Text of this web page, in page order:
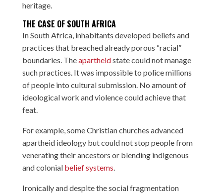
heritage.
THE CASE OF SOUTH AFRICA
In South Africa, inhabitants developed beliefs and
practices that breached already porous “racial”
boundaries. Theapartheidstate could not manage
such practices. It was impossible to police millions
of people into cultural submission. No amount of
ideological work and violence could achieve that
feat.
For example, some Christian churches advanced
apartheid ideology but could not stop people from
venerating their ancestors or blending indigenous
and colonial belief systems.
Ironically and despite the social fragmentation